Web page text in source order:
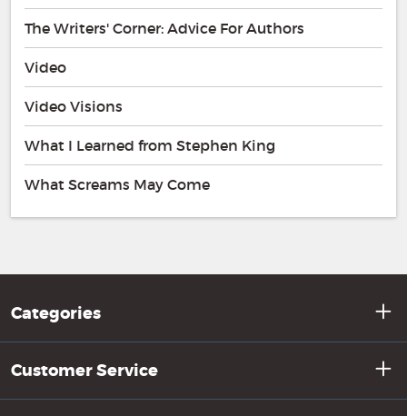
The Writers' Corner: Advice For Authors
Video
Video Visions
What I Learned from Stephen King
What Screams May Come
Categories
Customer Service